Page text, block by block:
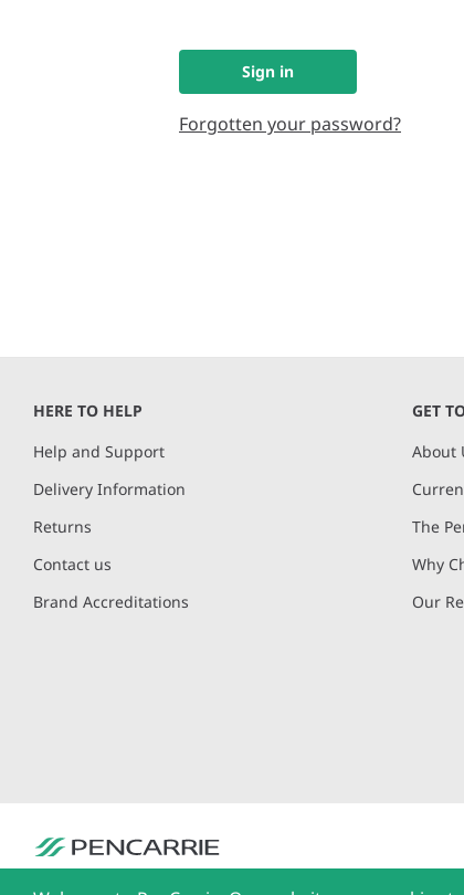
Sign in
Forgotten your password?
HERE TO HELP
Help and Support
Delivery Information
Returns
Contact us
Brand Accreditations
GET
About
The
Why
Our